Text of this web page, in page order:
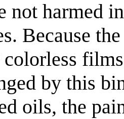
not harmed
Because
by this
oils, the